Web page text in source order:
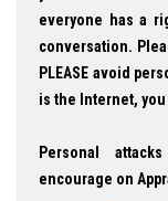
everyone has a
conversation.
PLEASE avoid
is the Internet, you
Personal
encourage on